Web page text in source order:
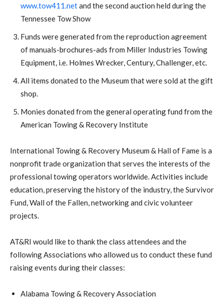
www.tow411.netand the second auction held during the
Tennessee Tow Show
Funds were generated from the reproduction agreement
of manuals-brochures-ads from Miller Industries Towing
Equipment, i.e. Holmes Wrecker, Century, Challenger, etc.
All items donated to the Museum that were sold at the gift
shop.
Monies donated from the general operating fund from the
American Towing & Recovery Institute
International Towing & Recovery Museum & Hall of Fame is a
nonprofit trade organization that serves the interests of the
professional towing operators worldwide. Activities include
education, preserving the history of the industry, the Survivor
Fund, Wall of the Fallen, networking and civic volunteer
projects.
AT&RI would like to thank the class attendees and the
following Associations who allowed us to conduct these fund
raising events during their classes:
Alabama Towing & Recovery Association